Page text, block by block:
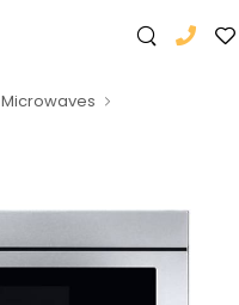
Microwaves